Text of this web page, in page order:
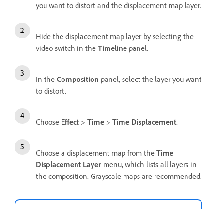
you want to distort and the displacement map layer.
Hide the displacement map layer by selecting the
video switch in the Timeline panel.
In the Composition panel, select the layer you want
to distort.
Choose Effect > Time > Time Displacement.
Choose a displacement map from the Time
Displacement Layer menu, which lists all layers in
the composition. Grayscale maps are recommended.